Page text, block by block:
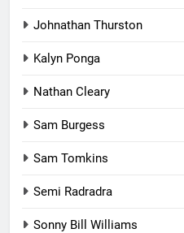
Johnathan Thurston
Kalyn Ponga
Nathan Cleary
Sam Burgess
Sam Tomkins
Semi Radradra
Sonny Bill Williams